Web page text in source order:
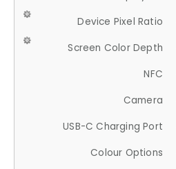
Device Pixel Ratio
Screen Color Depth
NFC
Camera
USB-C Charging Port
Colour Options